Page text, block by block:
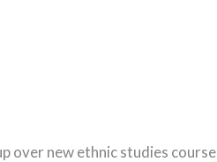
over new ethnic studies course